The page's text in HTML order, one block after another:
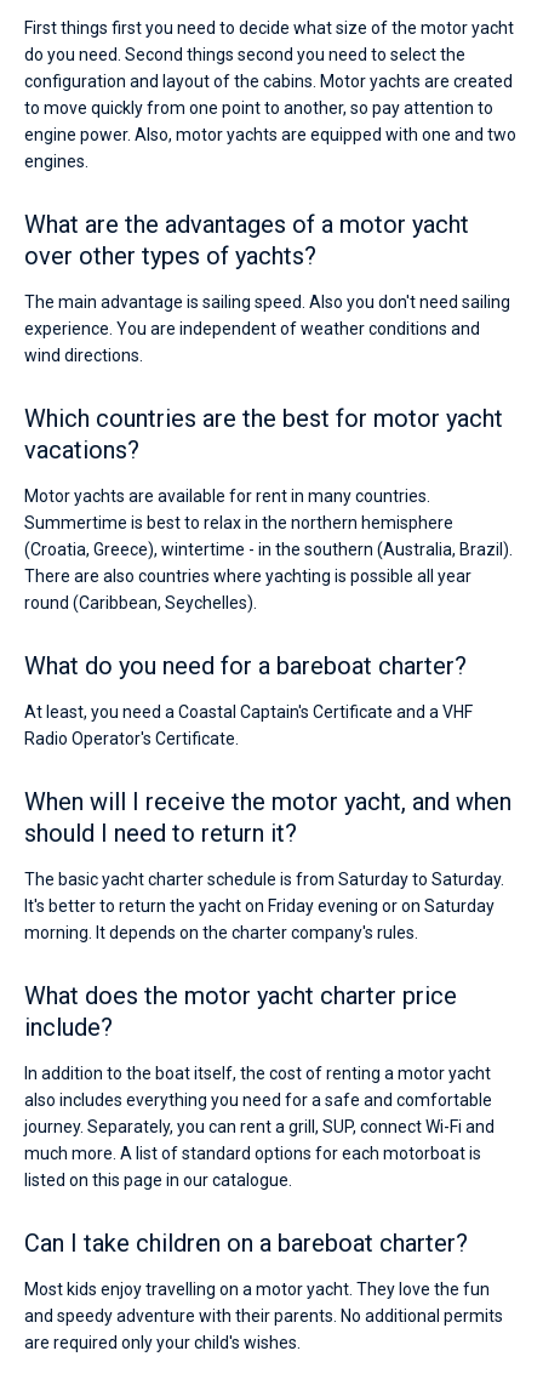
First things first you need to decide what size of the motor yacht
do you need. Second things second you need to select the
configuration and layout of the cabins. Motor yachts are created
to move quickly from one point to another, so pay attention to
engine power. Also, motor yachts are equipped with one and two
engines.
What are the advantages of a motor yacht
over other types of yachts?
The main advantage is sailing speed. Also you don't need sailing
experience. You are independent of weather conditions and
wind directions.
Which countries are the best for motor yacht
vacations?
Motor yachts are available for rent in many countries.
Summertime is best to relax in the northern hemisphere
(Croatia, Greece), wintertime - in the southern (Australia, Brazil).
There are also countries where yachting is possible all year
round (Caribbean, Seychelles).
What do you need for a bareboat charter?
At least, you need a Coastal Captain's Certificate and a VHF
Radio Operator's Certificate.
When will I receive the motor yacht, and when
should I need to return it?
The basic yacht charter schedule is from Saturday to Saturday.
It's better to return the yacht on Friday evening or on Saturday
morning. It depends on the charter company's rules.
What does the motor yacht charter price
include?
In addition to the boat itself, the cost of renting a motor yacht
also includes everything you need for a safe and comfortable
journey. Separately, you can rent a grill, SUP, connect Wi-Fi and
much more. A list of standard options for each motorboat is
listed on this page in our catalogue.
Can I take children on a bareboat charter?
Most kids enjoy travelling on a motor yacht. They love the fun
and speedy adventure with their parents. No additional permits
are required only your child's wishes.